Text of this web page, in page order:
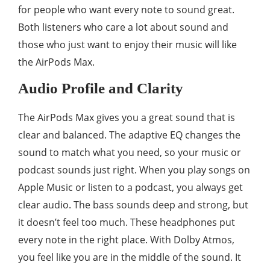
for people who want every note to sound great.
Both listeners who care a lot about sound and
those who just want to enjoy their music will like
the AirPods Max.
Audio Profile and Clarity
The AirPods Max gives you a great sound that is
clear and balanced. The adaptive EQ changes the
sound to match what you need, so your music or
podcast sounds just right. When you play songs on
Apple Music or listen to a podcast, you always get
clear audio. The bass sounds deep and strong, but
it doesn’t feel too much. These headphones put
every note in the right place. With Dolby Atmos,
you feel like you are in the middle of the sound. It